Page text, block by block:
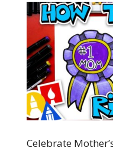
Celebrate